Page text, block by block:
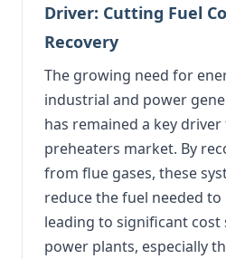
Driver: Cutting Fuel
Recovery
The growing need for
industrial and power
has remained a key
preheaters market. By
from flue gases, these
reduce the fuel needed to
leading to significant cost
power plants, especially